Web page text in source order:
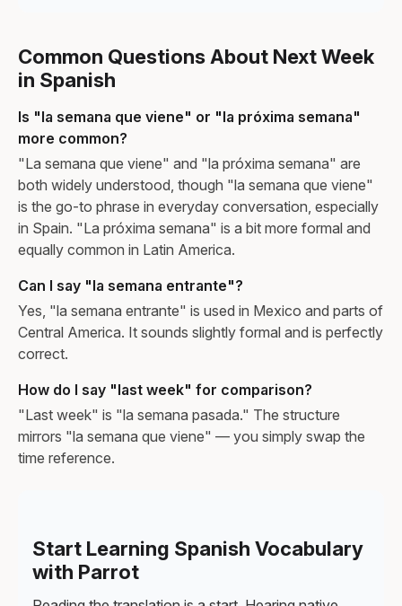
Common Questions About Next Week
in Spanish
Is "la semana que viene" or "la próxima semana"
more common?
"La semana que viene" and "la próxima semana" are
both widely understood, though "la semana que viene"
is the go-to phrase in everyday conversation, especially
in Spain. "La próxima semana" is a bit more formal and
equally common in Latin America.
Can I say "la semana entrante"?
Yes, "la semana entrante" is used in Mexico and parts of
Central America. It sounds slightly formal and is perfectly
correct.
How do I say "last week" for comparison?
"Last week" is "la semana pasada." The structure
mirrors "la semana que viene" — you simply swap the
time reference.
Start Learning Spanish Vocabulary
with Parrot